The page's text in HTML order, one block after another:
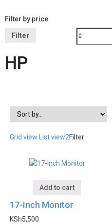
Filter by price
Filter
HP
Grid view List view2Filter
Add to cart
17-Inch Monitor
KSh5,500